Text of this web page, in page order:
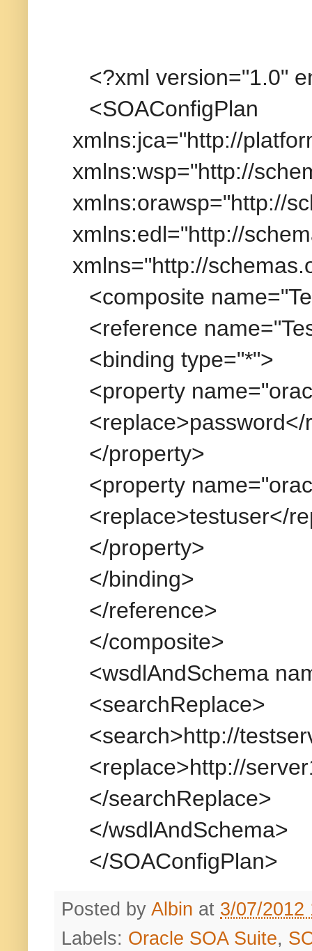
<?xml version="1.0"
<SOAConfigPlan
xmlns:jca="http://
xmlns:wsp="http://
xmlns:orawsp="http://
xmlns:edl="http://
xmlns="http://
<composite
<reference
<binding type="*">
<property
<replace>password</
</property>
<property
<replace>testuser</
</property>
</binding>
</reference>
</composite>
<wsdlAndSchema
<searchReplace>
<search>http://
<replace>http://
</searchReplace>
</wsdlAndSchema>
</SOAConfigPlan>
Posted by Albin at 3/07/2012
Labels: Oracle SOA Suite,